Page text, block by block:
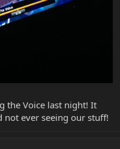
the Voice last night! It
not ever seeing our stuff!